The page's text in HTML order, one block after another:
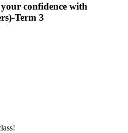
confidence with
Term 3